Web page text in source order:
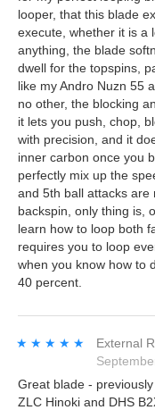
looper, that this blade
execute, whether it is a
anything, the blade
dwell for the topspins,
like my Andro Nuzn 55
no other, the blocking
it lets you push, chop,
with precision, and it
inner carbon once you
perfectly mix up the
and 5th ball attacks are
backspin, only thing is,
learn how to loop both
requires you to loop
when you know how to
40 percent.
★★★★★
★★★★★ External
Great blade -
ZLC Hinoki and DHS